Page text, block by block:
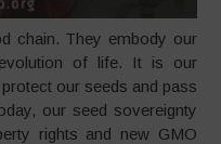
chain. They embody our
of life. It is our
our seeds and pass
our seed sovereignty
rights and new GMO